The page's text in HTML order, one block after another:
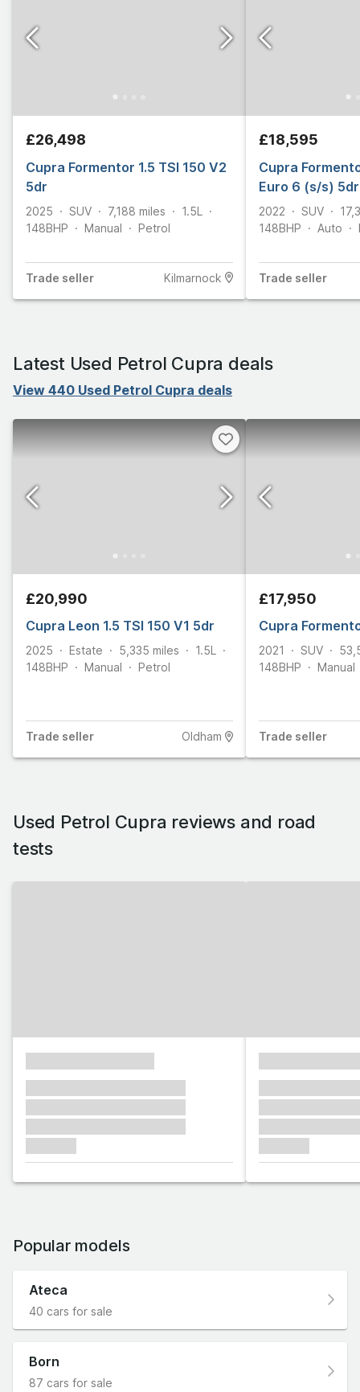
£26,498
Cupra Formentor 1.5 TSI 150 V2
5dr
2025 SUV 7,188 miles
1.5L
148BHP Manual Petrol
Trade seller Kilmarnock
£18,595
Cupra
Euro 6 (s/s) 5dr
2022 SUV
148BHP Auto
Trade seller
Latest Used Petrol Cupra deals
View 440 Used Petrol Cupra deals
£20,990
Cupra Leon 1.5 TSI 150 V1 5dr
2025 Estate 5,335 miles
1.5L
148BHP Manual Petrol
Trade seller Oldham
£17,950
Cupra
2021 SUV
148BHP Manual
Trade seller
Used Petrol Cupra reviews and road
tests
Popular models
Ateca
40 cars for sale
Born
87 cars for sale